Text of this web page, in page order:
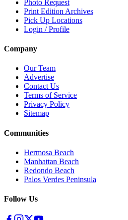
Photo Request
Print Edition Archives
Pick Up Locations
Login / Profile
Company
Our Team
Advertise
Contact Us
Terms of Service
Privacy Policy
Sitemap
Communities
Hermosa Beach
Manhattan Beach
Redondo Beach
Palos Verdes Peninsula
Follow Us